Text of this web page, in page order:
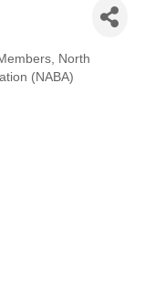
North
(NABA)